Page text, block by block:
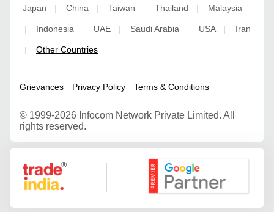
Japan | China | Taiwan | Thailand | Malaysia
| Indonesia | UAE | Saudi Arabia | USA | Iran
| Other Countries
Grievances Privacy Policy Terms & Conditions
© 1999-2026 Infocom Network Private Limited. All
rights reserved.
Google Partner